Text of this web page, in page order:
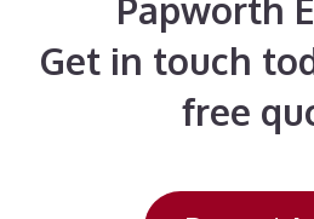
Papworth
Get in touch
free